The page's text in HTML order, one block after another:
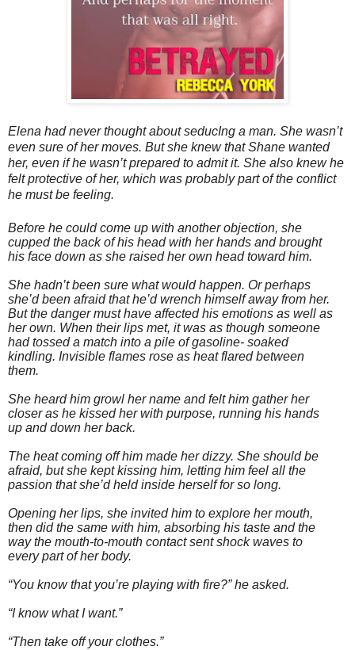
Elena had never thought about seducIng a man. She wasn’t
even sure of her moves. But she knew that Shane wanted
her, even if he wasn’t prepared to admit it. She also knew he
felt protective of her, which was probably part of the conflict
he must be feeling.
Before he could come up with another objection, she
cupped the back of his head with her hands and brought
his face down as she raised her own head toward him.
She hadn’t been sure what would happen. Or perhaps
she’d been afraid that he’d wrench himself away from her.
But the danger must have affected his emotions as well as
her own. When their lips met, it was as though someone
had tossed a match into a pile of gasoline- soaked
kindling. Invisible flames rose as heat flared between
them.
She heard him growl her name and felt him gather her
closer as he kissed her with purpose, running his hands
up and down her back.
The heat coming off him made her dizzy. She should be
afraid, but she kept kissing him, letting him feel all the
passion that she’d held inside herself for so long.
Opening her lips, she invited him to explore her mouth,
then did the same with him, absorbing his taste and the
way the mouth-to-mouth contact sent shock waves to
every part of her body.
“You know that you’re playing with fire?” he asked.
“I know what I want.”
“Then take off your clothes.”